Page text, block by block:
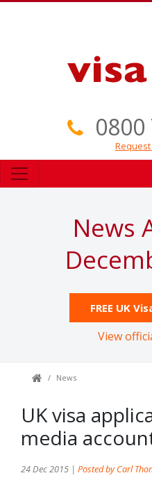
0800
News
FREE UK
View
News
UK visa
media
24 Dec 2015 | Posted by Carl